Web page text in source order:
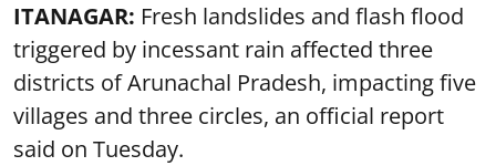
ITANAGAR: Fresh landslides and flash flood
triggered by incessant rain affected three
districts of Arunachal Pradesh, impacting five
villages and three circles, an official report
said on Tuesday.